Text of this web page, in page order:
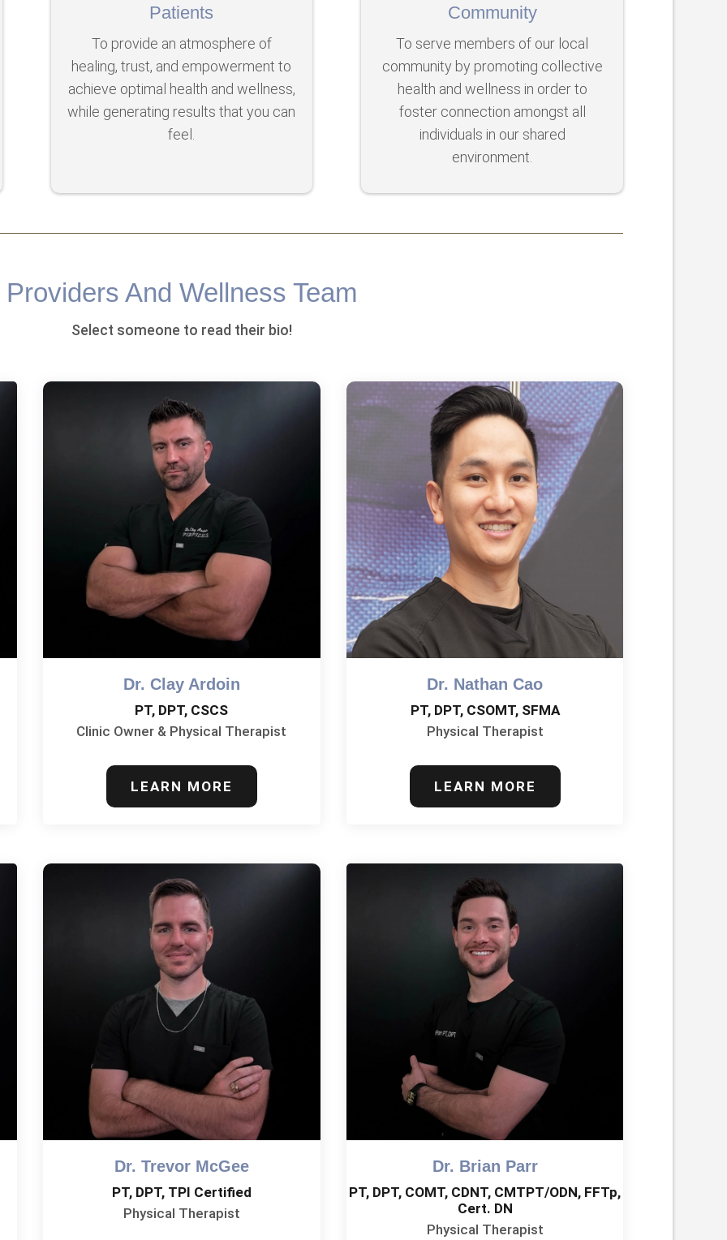
Patients
To provide an atmosphere of
healing, trust, and empowerment to
achieve optimal health and wellness,
while generating results that you can
feel.
Community
To serve members of our local
community by promoting collective
health and wellness in order to
foster connection amongst all
individuals in our shared
environment.
Providers And Wellness Team
Select someone to read their bio!
Dr. Clay Ardoin
PT, DPT, CSCS
Clinic Owner & Physical Therapist
LEARN MORE
Dr. Nathan Cao
PT, DPT, CSOMT, SFMA
Physical Therapist
LEARN MORE
Dr. Trevor McGee
PT, DPT, TPI Certified
Physical Therapist
Dr. Brian Parr
PT, DPT, COMT, CDNT, CMTPT/ODN, FFTp,
Cert. DN
Physical Therapist